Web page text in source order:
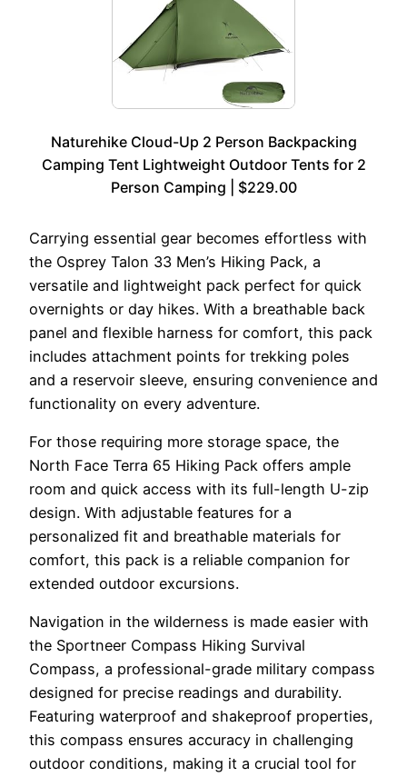
Naturehike Cloud-Up 2 Person Backpacking
Camping Tent Lightweight Outdoor Tents for 2
Person Camping | $229.00
Carrying essential gear becomes effortless with
the Osprey Talon 33 Men’s Hiking Pack, a
versatile and lightweight pack perfect for quick
overnights or day hikes. With a breathable back
panel and flexible harness for comfort, this pack
includes attachment points for trekking poles
and a reservoir sleeve, ensuring convenience and
functionality on every adventure.
For those requiring more storage space, the
North Face Terra 65 Hiking Pack offers ample
room and quick access with its full-length U-zip
design. With adjustable features for a
personalized fit and breathable materials for
comfort, this pack is a reliable companion for
extended outdoor excursions.
Navigation in the wilderness is made easier with
the Sportneer Compass Hiking Survival
Compass, a professional-grade military compass
designed for precise readings and durability.
Featuring waterproof and shakeproof properties,
this compass ensures accuracy in challenging
outdoor conditions, making it a crucial tool for